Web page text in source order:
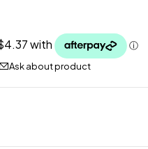
Ask about product